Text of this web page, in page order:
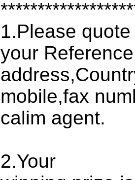
1.Please quote
your
mobile,fax
calim agent.
2.Your